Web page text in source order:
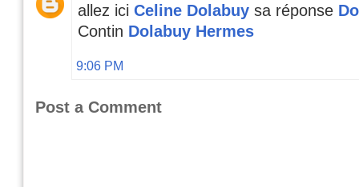
allez ici Celine Dolabuy sa réponse
Contin Dolabuy Hermes
9:06 PM
Post a Comment